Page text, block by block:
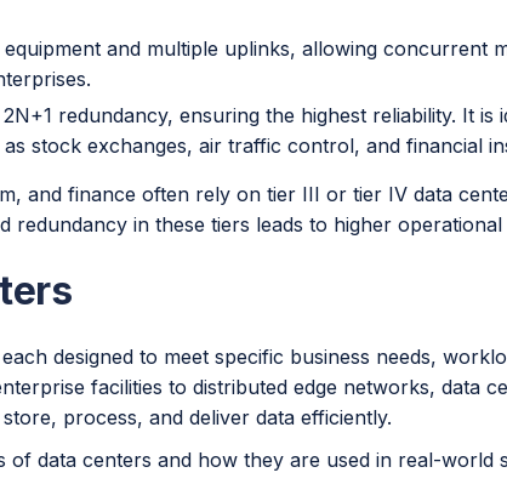
and multiple uplinks, allowing concurrent
redundancy, ensuring the highest reliability. It is
stock exchanges, air traffic control, and financial
and finance often rely on tier III or tier IV data
redundancy in these tiers leads to higher operational
designed to meet specific business needs,
facilities to distributed edge networks, data
process, and deliver data efficiently.
data centers and how they are used in real-world